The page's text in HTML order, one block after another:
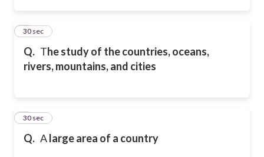
Q. The study of the countries, oceans,
rivers, mountains, and cities
2
30 sec
Q. Alarge area of a country
3
30 sec